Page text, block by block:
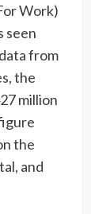
Work)
seen
from
the
million
the
and